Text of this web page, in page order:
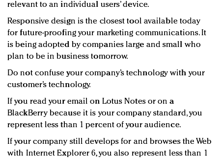
relevant to an individual users’ device.
Responsive design is the closest tool available today
for future-proofing your marketing communications. It
is being adopted by companies large and small who
plan to be in business tomorrow.
Do not confuse your company’s technology with your
customer’s technology.
If you read your email on Lotus Notes or on a
BlackBerry because it is your company standard, you
represent less than 1 percent of your audience.
If your company still develops for and browses the Web
with Internet Explorer 6, you also represent less than 1